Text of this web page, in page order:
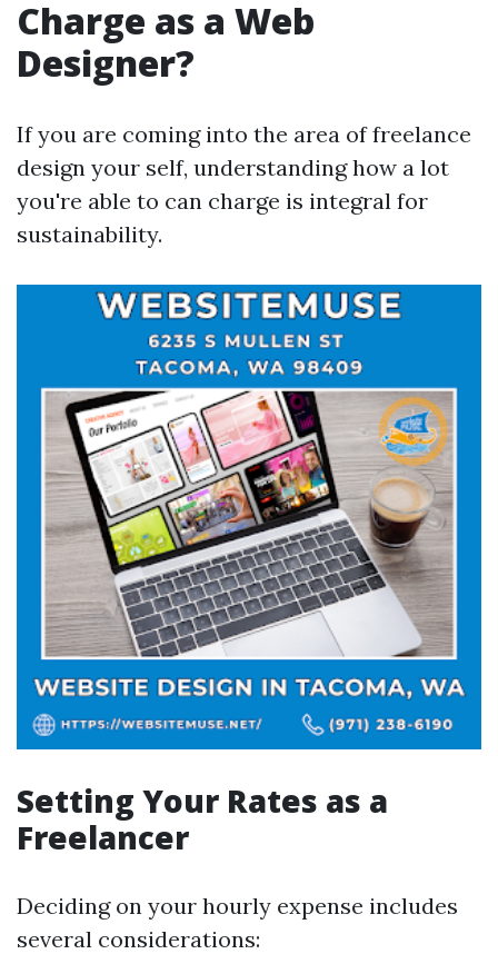
Charge as a Web
Designer?
If you are coming into the area of freelance
design your self, understanding how a lot
you're able to can charge is integral for
sustainability.
Setting Your Rates as a
Freelancer
Deciding on your hourly expense includes
several considerations: